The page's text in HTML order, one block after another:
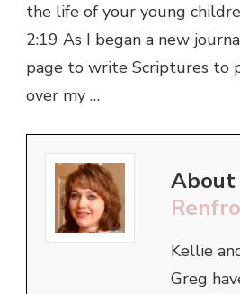
the life of your young
2:19 As I began a new
page to write Scriptures to
over my …
About
Kellie
Greg